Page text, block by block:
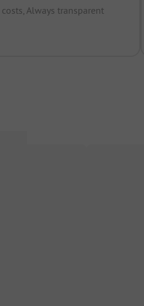
Always transparent